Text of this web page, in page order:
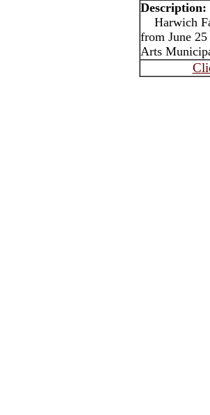
Description:
Harwich
from June
Arts